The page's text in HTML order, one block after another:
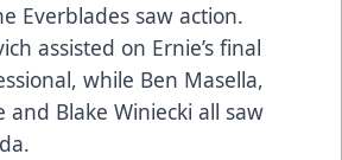
Everblades saw action.
assisted on Ernie’s final
while Ben Masella,
and Blake Winiecki all saw